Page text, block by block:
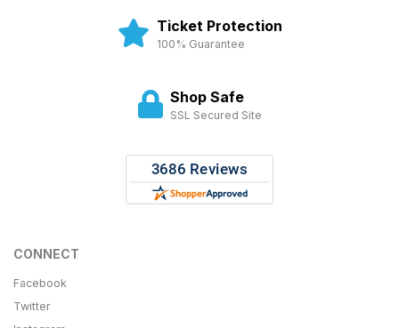
Ticket Protection
100% Guarantee
Shop Safe
SSL Secured Site
CONNECT
Facebook
Twitter